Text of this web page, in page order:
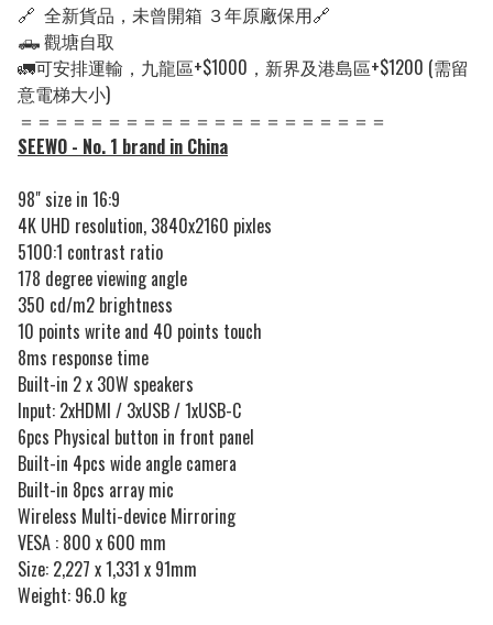
🔗 全新貨品，未曾開箱 ３年原廠保用🔗
🛻 觀塘自取
🚛可安排運輸，九龍區+$1000，新界及港島區+$1200 (需留
意電梯大小)
＝＝＝＝＝＝＝＝＝＝＝＝＝＝＝＝＝＝＝＝＝
SEEWO - No. 1 brand in China
98" size in 16:9
4K UHD resolution, 3840x2160 pixles
5100:1 contrast ratio
178 degree viewing angle
350 cd/m2 brightness
10 points write and 40 points touch
8ms response time
Built-in 2 x 30W speakers
Input: 2xHDMI / 3xUSB / 1xUSB-C
6pcs Physical button in front panel
Built-in 4pcs wide angle camera
Built-in 8pcs array mic
Wireless Multi-device Mirroring
VESA : 800 x 600 mm
Size: 2,227 x 1,331 x 91mm
Weight: 96.0 kg